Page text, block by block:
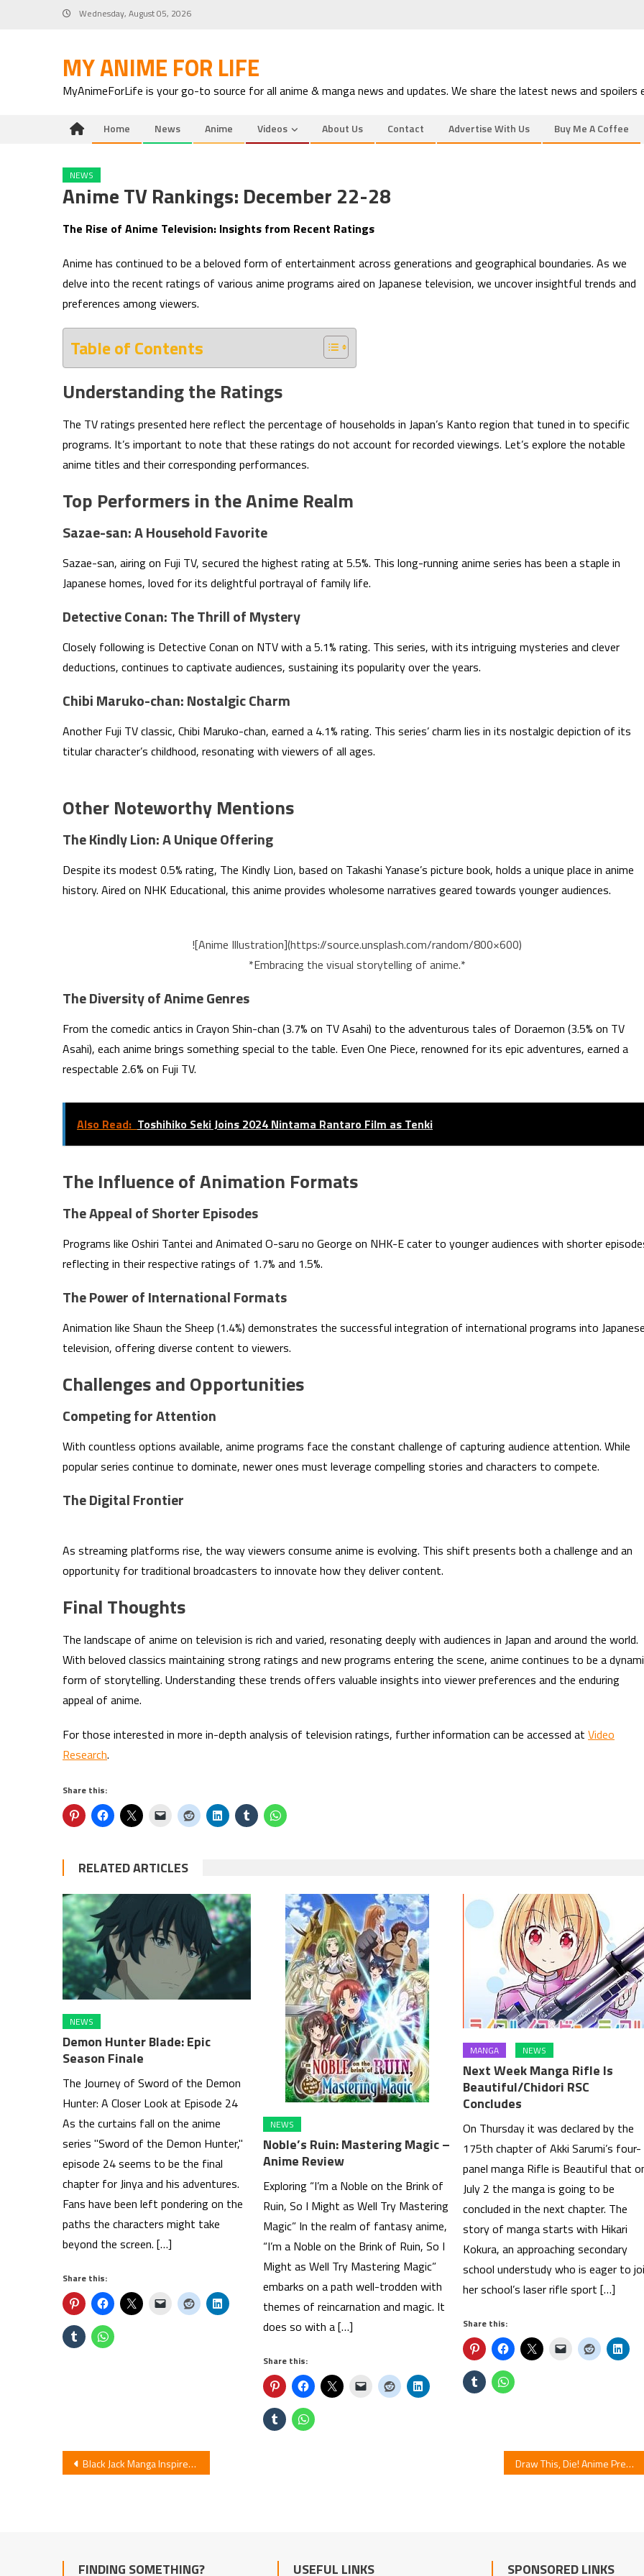
Wednesday, August 05, 2026
MY ANIME FOR LIFE
MyAnimeForLife is your go-to source for all anime & manga news and updates. We share the latest news and spoilers
Home News Anime Videos About Us Contact Advertise With Us Buy Me A Coffee
NEWS
Anime TV Rankings: December 22-28
The Rise of Anime Television: Insights from Recent Ratings
Anime has continued to be a beloved form of entertainment across generations and geographical boundaries. As we
delve into the recent ratings of various anime programs aired on Japanese television, we uncover insightful trends and
preferences among viewers.
Table of Contents
Understanding the Ratings
The TV ratings presented here reflect the percentage of households in Japan’s Kanto region that tuned in to specific
programs. It’s important to note that these ratings do not account for recorded viewings. Let’s explore the notable
anime titles and their corresponding performances.
Top Performers in the Anime Realm
Sazae-san: A Household Favorite
Sazae-san, airing on Fuji TV, secured the highest rating at 5.5%. This long-running anime series has been a staple in
Japanese homes, loved for its delightful portrayal of family life.
Detective Conan: The Thrill of Mystery
Closely following is Detective Conan on NTV with a 5.1% rating. This series, with its intriguing mysteries and clever
deductions, continues to captivate audiences, sustaining its popularity over the years.
Chibi Maruko-chan: Nostalgic Charm
Another Fuji TV classic, Chibi Maruko-chan, earned a 4.1% rating. This series’ charm lies in its nostalgic depiction of its
titular character’s childhood, resonating with viewers of all ages.
Other Noteworthy Mentions
The Kindly Lion: A Unique Offering
Despite its modest 0.5% rating, The Kindly Lion, based on Takashi Yanase’s picture book, holds a unique place in anime
history. Aired on NHK Educational, this anime provides wholesome narratives geared towards younger audiences.
![Anime Illustration](https://source.unsplash.com/random/800×600)
*Embracing the visual storytelling of anime.*
The Diversity of Anime Genres
From the comedic antics in Crayon Shin-chan (3.7% on TV Asahi) to the adventurous tales of Doraemon (3.5% on TV
Asahi), each anime brings something special to the table. Even One Piece, renowned for its epic adventures, earned a
respectable 2.6% on Fuji TV.
Also Read: Toshihiko Seki Joins 2024 Nintama Rantaro Film as Tenki
The Influence of Animation Formats
The Appeal of Shorter Episodes
Programs like Oshiri Tantei and Animated O-saru no George on NHK-E cater to younger audiences with shorter
reflecting in their respective ratings of 1.7% and 1.5%.
The Power of International Formats
Animation like Shaun the Sheep (1.4%) demonstrates the successful integration of international programs into
television, offering diverse content to viewers.
Challenges and Opportunities
Competing for Attention
With countless options available, anime programs face the constant challenge of capturing audience attention. While
popular series continue to dominate, newer ones must leverage compelling stories and characters to compete.
The Digital Frontier
As streaming platforms rise, the way viewers consume anime is evolving. This shift presents both a challenge and an
opportunity for traditional broadcasters to innovate how they deliver content.
Final Thoughts
The landscape of anime on television is rich and varied, resonating deeply with audiences in Japan and around the world.
With beloved classics maintaining strong ratings and new programs entering the scene, anime continues to be a
form of storytelling. Understanding these trends offers valuable insights into viewer preferences and the enduring
appeal of anime.
For those interested in more in-depth analysis of television ratings, further information can be accessed at Video
Research.
Share this:
RELATED ARTICLES
NEWS
Demon Hunter Blade: Epic
Season Finale
The Journey of Sword of the Demon
Hunter: A Closer Look at Episode 24
As the curtains fall on the anime
series "Sword of the Demon Hunter,"
episode 24 seems to be the final
chapter for Jinya and his adventures.
Fans have been left pondering on the
paths the characters might take
beyond the screen. […]
Share this:
NEWS
Noble’s Ruin: Mastering Magic –
Anime Review
Exploring “I’m a Noble on the Brink of
Ruin, So I Might as Well Try Mastering
Magic” In the realm of fantasy anime,
“I’m a Noble on the Brink of Ruin, So I
Might as Well Try Mastering Magic”
embarks on a path well-trodden with
themes of reincarnation and magic. It
does so with a […]
Share this:
MANGA NEWS
Next Week Manga Rifle Is
Beautiful/Chidori RSC
Concludes
On Thursday it was declared by the
175th chapter of Akki Sarumi’s four-
panel manga Rifle is Beautiful that
July 2 the manga is going to be
concluded in the next chapter. The
story of manga starts with Hikari
Kokura, an approaching secondary
school understudy who is eager to
her school’s laser rifle sport […]
Share this:
Post
Black Jack Manga Inspires Comedy Short Anime Draw This, Die! Anime Premieres in July
FINDING SOMETHING? USEFUL LINKS SPONSORED LINKS